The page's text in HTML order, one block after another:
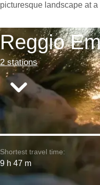
picturesque landscape at a
Reggio
2 stations
Shortest travel time:
9 h 47 m